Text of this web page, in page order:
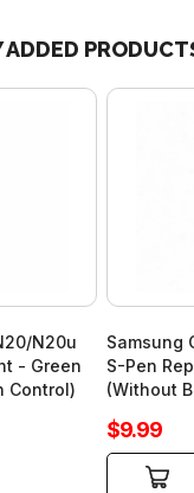
ADDED
N20u
- Green
Control)
Samsung
S-Pen
(Without
Sale
price
$9.99
Add to cart